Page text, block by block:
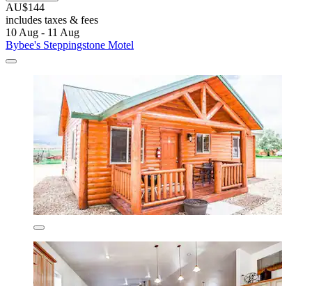
AU$144
includes taxes & fees
10 Aug - 11 Aug
Bybee's Steppingstone Motel